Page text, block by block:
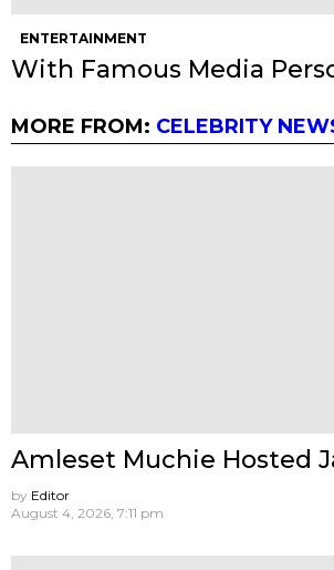
ENTERTAINMENT
With Famous Media
MORE FROM: CELEBRITY
Amleset Muchie Hosted
by Editor
August 4, 2026, 7:11 pm